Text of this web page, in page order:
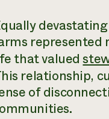
represented
that valued
relationship,
of